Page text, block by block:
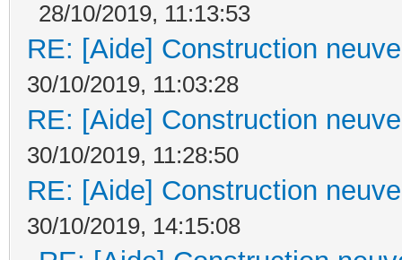
28/10/2019, 11:13:53
RE: [Aide] Construction
30/10/2019, 11:03:28
RE: [Aide] Construction
30/10/2019, 11:28:50
RE: [Aide] Construction
30/10/2019, 14:15:08